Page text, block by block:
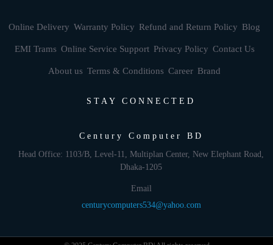
Online Delivery Warranty Policy Refund and Return Policy Blog
EMI Trams Online Service Support Privacy Policy Contact Us
About us Terms & Conditions Career Brand
STAY CONNECTED
Century Computer BD
Head Office: 1103/B, Level-11, Multiplan Center, New Elephant Road,
Dhaka-1205
Email
centurycomputers534@yahoo.com